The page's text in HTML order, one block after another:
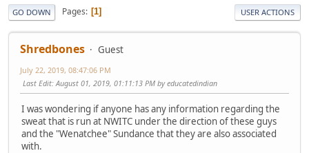
GO DOWN Pages 1 USER ACTIONS
Shredbones Guest
July 22, 2019, 08:47:06 PM
Last Edit: August 01, 2019, 01:11:13 PM by educatedindian
I was wondering if anyone has any information regarding the
sweat that is run at NWITC under the direction of these guys
and the "Wenatchee" Sundance that they are also associated
with.